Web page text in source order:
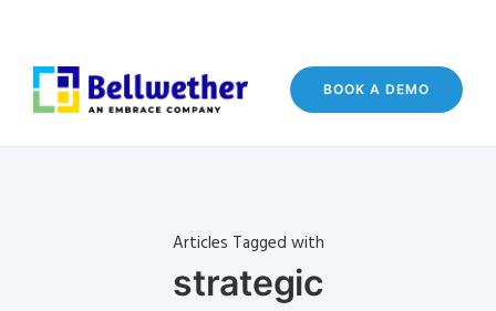
BOOK A DEMO
Articles Tagged with
strategic